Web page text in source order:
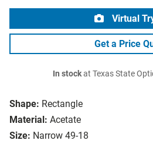
Shape: Rectangle
Material: Acetate
Size: Narrow 49-18
Virtual
Get a Price
In stockat Texas State